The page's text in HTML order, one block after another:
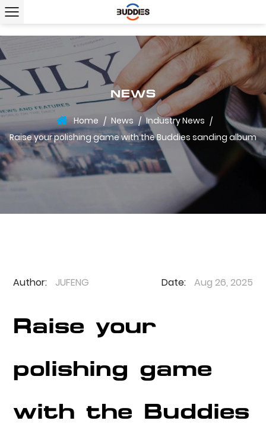
NEWS
Home / News / Industry News /
Raise your polishing game with the Buddies sanding album
Author: JUFENG Date: Aug 26, 2025
Raise your
polishing game
with the Buddies